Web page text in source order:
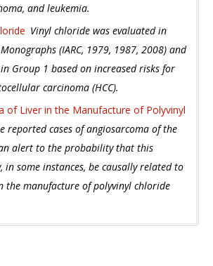
and leukemia.
Vinyl chloride was evaluated in
(IARC, 1979, 1987, 2008) and
Group 1 based on increased risks for
carcinoma (HCC).
of Liver in the Manufacture of Polyvinyl
reported cases of angiosarcoma of the
alert to the probability that this
in some instances, be causally related to
the manufacture of polyvinyl chloride